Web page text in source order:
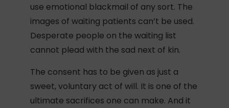
use emotional blackmail of any sort. The
images of waiting patients can’t be used.
Desperate people on the waiting list
cannot plead with the sad next of kin.
The consent has to be given as just a
sweet, voluntary act of will. It is one of the
ultimate sacrifices one can make. And it